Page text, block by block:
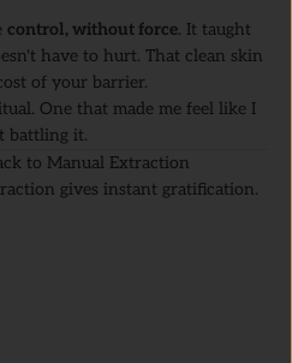
control, without force. It taught
have to hurt. That clean skin
of your barrier.
One that made me feel like I
battling it.
to Manual Extraction
gives instant gratification.